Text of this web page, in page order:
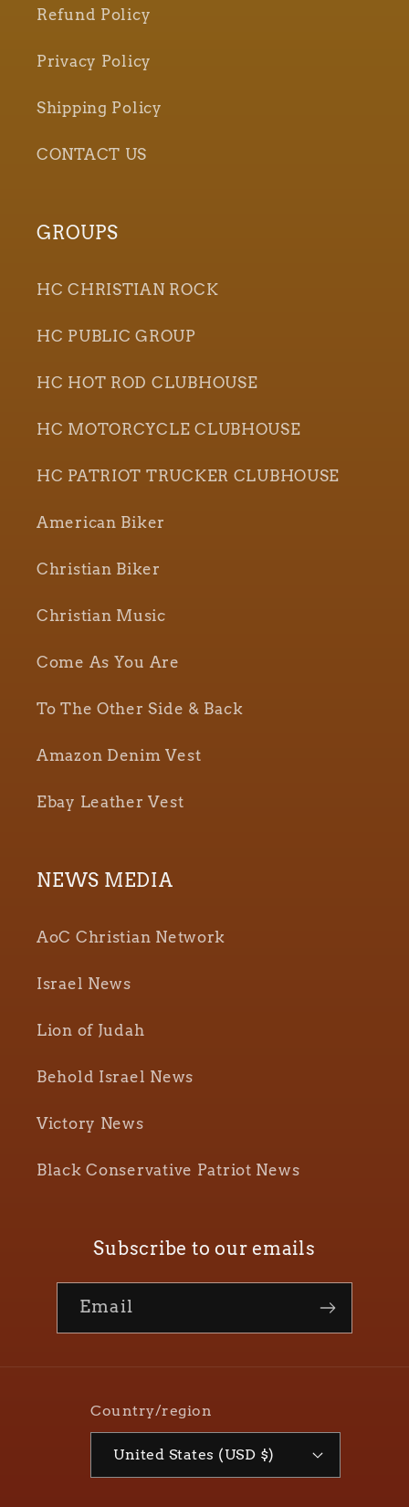
Refund Policy
Privacy Policy
Shipping Policy
CONTACT US
GROUPS
HC CHRISTIAN ROCK
HC PUBLIC GROUP
HC HOT ROD CLUBHOUSE
HC MOTORCYCLE CLUBHOUSE
HC PATRIOT TRUCKER CLUBHOUSE
American Biker
Christian Biker
Christian Music
Come As You Are
To The Other Side & Back
Amazon Denim Vest
Ebay Leather Vest
NEWS MEDIA
AoC Christian Network
Israel News
Lion of Judah
Behold Israel News
Victory News
Black Conservative Patriot News
Subscribe to our emails
Email
Country/region
United States (USD $)